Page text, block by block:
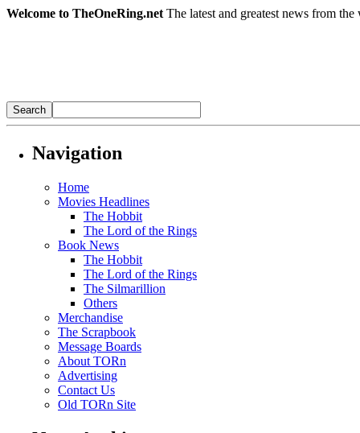
Welcome to TheOneRing.net The latest and greatest news from
Navigation
Home
Movies Headlines
The Hobbit
The Lord of the Rings
Book News
The Hobbit
The Lord of the Rings
The Silmarillion
Others
Merchandise
The Scrapbook
Message Boards
About TORn
Advertising
Contact Us
Old TORn Site